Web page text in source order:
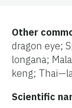
Other
dragon eye;
longana;
keng;
Scientific